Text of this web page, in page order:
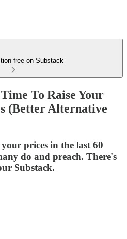
free on Substack
To Raise Your
(Better Alternative
prices in the last 60
do and preach. There's
Substack.